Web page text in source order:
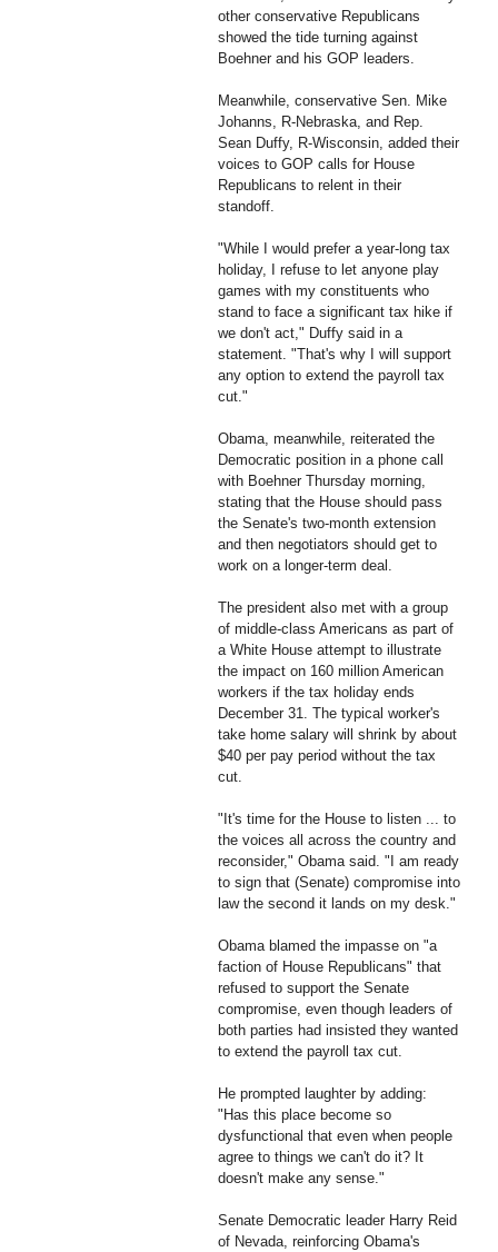
other conservative Republicans
showed the tide turning against
Boehner and his GOP leaders.
Meanwhile, conservative Sen. Mike
Johanns, R-Nebraska, and Rep.
Sean Duffy, R-Wisconsin, added their
voices to GOP calls for House
Republicans to relent in their
standoff.
"While I would prefer a year-long tax
holiday, I refuse to let anyone play
games with my constituents who
stand to face a significant tax hike if
we don't act," Duffy said in a
statement. "That's why I will support
any option to extend the payroll tax
cut."
Obama, meanwhile, reiterated the
Democratic position in a phone call
with Boehner Thursday morning,
stating that the House should pass
the Senate's two-month extension
and then negotiators should get to
work on a longer-term deal.
The president also met with a group
of middle-class Americans as part of
a White House attempt to illustrate
the impact on 160 million American
workers if the tax holiday ends
December 31. The typical worker's
take home salary will shrink by about
$40 per pay period without the tax
cut.
"It's time for the House to listen ... to
the voices all across the country and
reconsider," Obama said. "I am ready
to sign that (Senate) compromise into
law the second it lands on my desk."
Obama blamed the impasse on "a
faction of House Republicans" that
refused to support the Senate
compromise, even though leaders of
both parties had insisted they wanted
to extend the payroll tax cut.
He prompted laughter by adding:
"Has this place become so
dysfunctional that even when people
agree to things we can't do it? It
doesn't make any sense."
Senate Democratic leader Harry Reid
of Nevada, reinforcing Obama's